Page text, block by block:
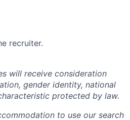
recruiter.
will receive consideration
gender identity, national
protected by law.
to use our search